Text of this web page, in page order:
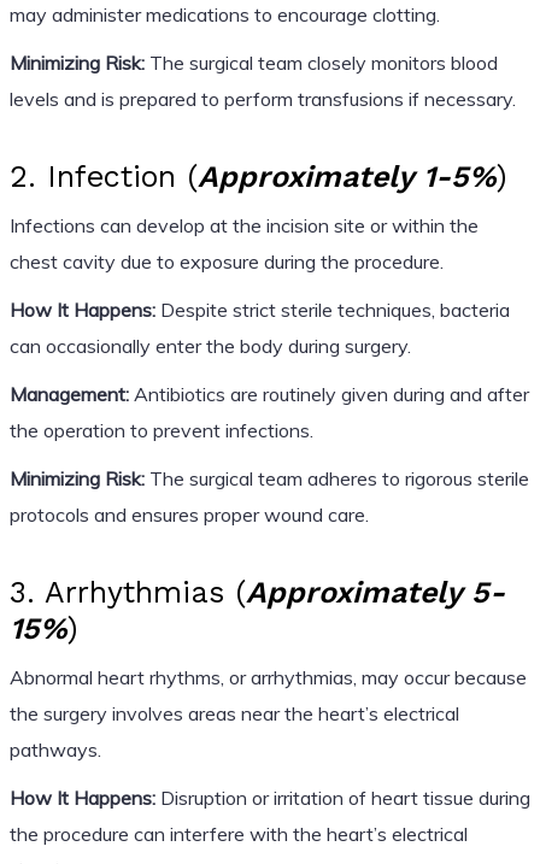
may administer medications to encourage clotting.
Minimizing Risk:The surgical team closely monitors blood
levels and is prepared to perform transfusions if necessary.
2. Infection (Approximately 1-5%)
Infections can develop at the incision site or within the
chest cavity due to exposure during the procedure.
How It Happens:Despite strict sterile techniques, bacteria
can occasionally enter the body during surgery.
Management:Antibiotics are routinely given during and after
the operation to prevent infections.
Minimizing Risk:The surgical team adheres to rigorous sterile
protocols and ensures proper wound care.
3. Arrhythmias (Approximately 5-
15%)
Abnormal heart rhythms, or arrhythmias, may occur because
the surgery involves areas near the heart’s electrical
pathways.
How It Happens:Disruption or irritation of heart tissue during
the procedure can interfere with the heart’s electrical